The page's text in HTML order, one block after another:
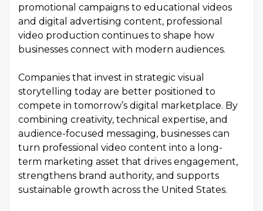
promotional campaigns to educational videos
and digital advertising content, professional
video production continues to shape how
businesses connect with modern audiences.
Companies that invest in strategic visual
storytelling today are better positioned to
compete in tomorrow’s digital marketplace. By
combining creativity, technical expertise, and
audience-focused messaging, businesses can
turn professional video content into a long-
term marketing asset that drives engagement,
strengthens brand authority, and supports
sustainable growth across the United States.